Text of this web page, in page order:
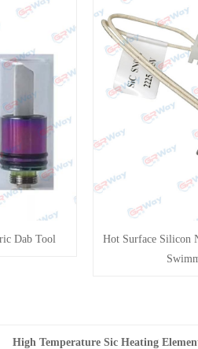
Dab Tool
Hot Surface Silicon
High Temperature Sic Heating